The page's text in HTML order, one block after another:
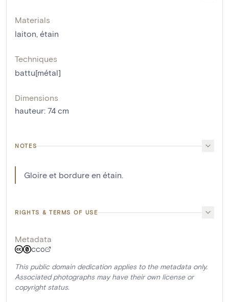
Materials
laiton, étain
Techniques
battu[métal]
Dimensions
hauteur: 74 cm
NOTES
Gloire et bordure en étain.
RIGHTS & TERMS OF USE
Metadata
CC0
This public domain dedication applies to the metadata only.
Associated photographs may have their own license or
copyright status.